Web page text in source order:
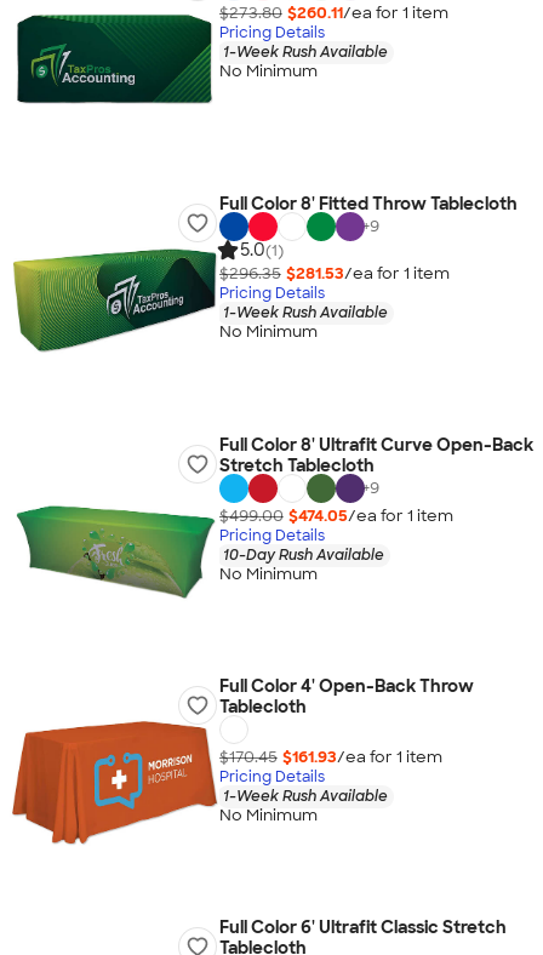
$273.80 $260.11/ea for 1 item
Pricing Details
1-Week Rush Available
No Minimum
Full Color 8' Fitted Throw Tablecloth
+9
5.0(1)
$296.35 $281.53/ea for 1 item
Pricing Details
1-Week Rush Available
No Minimum
Full Color 8' Ultrafit Curve Open-Back
Stretch Tablecloth
+9
$499.00 $474.05/ea for 1 item
Pricing Details
10-Day Rush Available
No Minimum
Full Color 4' Open-Back Throw
Tablecloth
$170.45 $161.93/ea for 1 item
Pricing Details
1-Week Rush Available
No Minimum
Full Color 6' Ultrafit Classic Stretch
Tablecloth